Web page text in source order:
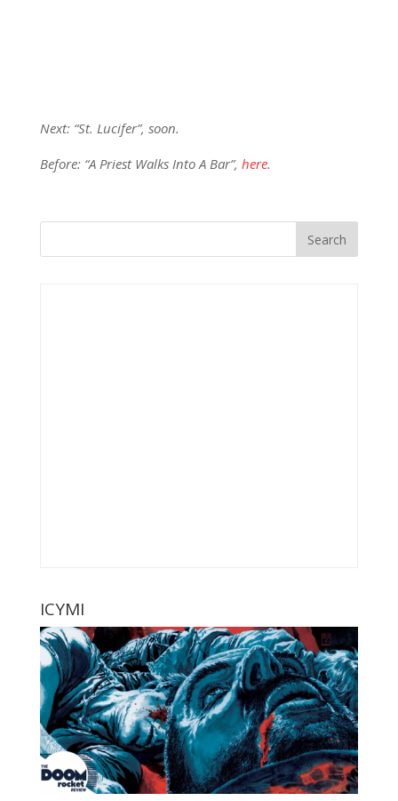
Next: “St. Lucifer”, soon.
Before: “A Priest Walks Into A Bar”, here.
ICYMI